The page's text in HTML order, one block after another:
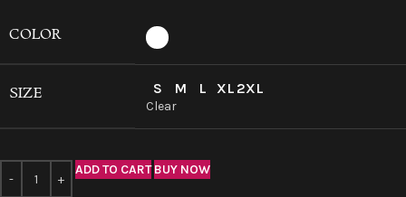
COLOR
SIZE S M L XL 2XL
Clear
ADD TO CART BUY NOW